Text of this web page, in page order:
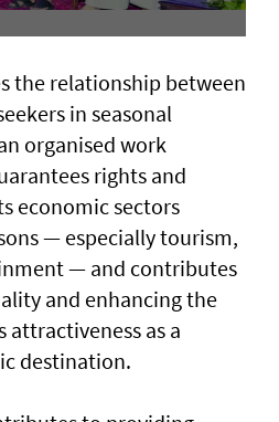
the relationship between
in seasonal
organised work
rights and
economic sectors
— especially tourism,
— and contributes
and enhancing the
attractiveness as a
destination.